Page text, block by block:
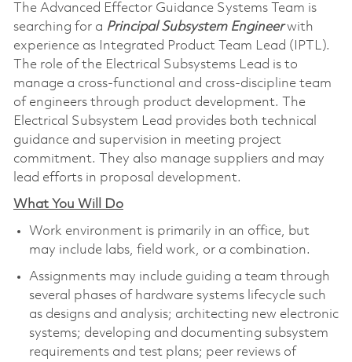
The Advanced Effector Guidance Systems Team is
searching for a Principal Subsystem Engineerwith
experience as Integrated Product Team Lead (IPTL).
The role of the Electrical Subsystems Lead is to
manage a cross-functional and cross-discipline team
of engineers through product development. The
Electrical Subsystem Lead provides both technical
guidance and supervision in meeting project
commitment. They also manage suppliers and may
lead efforts in proposal development.
What You Will Do
Work environment is primarily in an office, but
may include labs, field work, or a combination.
Assignments may include guiding a team through
several phases of hardware systems lifecycle such
as designs and analysis; architecting new electronic
systems; developing and documenting subsystem
requirements and test plans; peer reviews of